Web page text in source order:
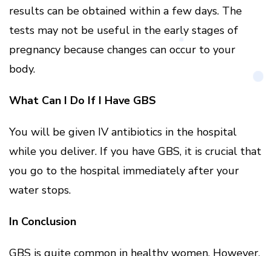
results can be obtained within a few days. The
tests may not be useful in the early stages of
pregnancy because changes can occur to your
body.
What Can I Do If I Have GBS
You will be given IV antibiotics in the hospital
while you deliver. If you have GBS, it is crucial that
you go to the hospital immediately after your
water stops.
In Conclusion
GBS is quite common in healthy women. However,